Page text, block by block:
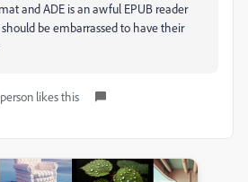
and ADE is an awful EPUB reader
be embarrassed to have their
person likes this